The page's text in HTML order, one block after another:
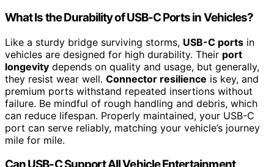
What Is the Durability of USB-C Ports in Vehicles?
Like a sturdy bridge surviving storms, USB-C ports in
vehicles are designed for high durability. Their port
longevity depends on quality and usage, but generally,
they resist wear well. Connector resilience is key, and
premium ports withstand repeated insertions without
failure. Be mindful of rough handling and debris, which
can reduce lifespan. Properly maintained, your USB-C
port can serve reliably, matching your vehicle’s journey
mile for mile.